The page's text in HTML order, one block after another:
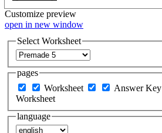
Customize preview
open in new window
Select Worksheet
pages
Worksheet
Answer Key
Worksheet
language